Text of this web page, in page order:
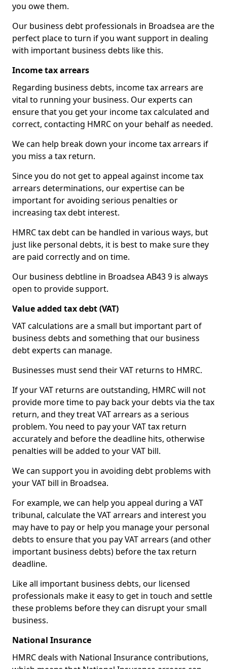
you owe them.
Our business debt professionals in Broadsea are the
perfect place to turn if you want support in dealing
with important business debts like this.
Income tax arrears
Regarding business debts, income tax arrears are
vital to running your business. Our experts can
ensure that you get your income tax calculated and
correct, contacting HMRC on your behalf as needed.
We can help break down your income tax arrears if
you miss a tax return.
Since you do not get to appeal against income tax
arrears determinations, our expertise can be
important for avoiding serious penalties or
increasing tax debt interest.
HMRC tax debt can be handled in various ways, but
just like personal debts, it is best to make sure they
are paid correctly and on time.
Our business debtline in Broadsea AB43 9 is always
open to provide support.
Value added tax debt (VAT)
VAT calculations are a small but important part of
business debts and something that our business
debt experts can manage.
Businesses must send their VAT returns to HMRC.
If your VAT returns are outstanding, HMRC will not
provide more time to pay back your debts via the tax
return, and they treat VAT arrears as a serious
problem. You need to pay your VAT tax return
accurately and before the deadline hits, otherwise
penalties will be added to your VAT bill.
We can support you in avoiding debt problems with
your VAT bill in Broadsea.
For example, we can help you appeal during a VAT
tribunal, calculate the VAT arrears and interest you
may have to pay or help you manage your personal
debts to ensure that you pay VAT arrears (and other
important business debts) before the tax return
deadline.
Like all important business debts, our licensed
professionals make it easy to get in touch and settle
these problems before they can disrupt your small
business.
National Insurance
HMRC deals with National Insurance contributions,